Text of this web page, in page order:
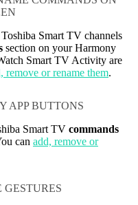
Smart TV channels
section on your Harmony
Smart TV Activity are
remove or rename them.
APP BUTTONS
Smart TV commands
can add, remove or
GESTURES